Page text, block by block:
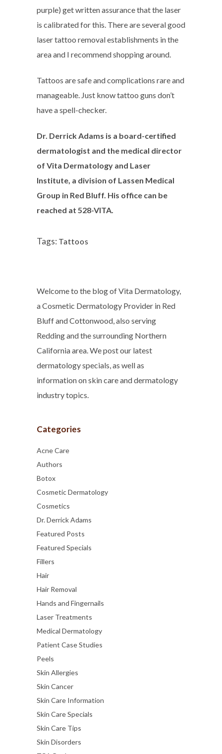
purple) get written assurance that the laser
is calibrated for this. There are several good
laser tattoo removal establishments in the
area and I recommend shopping around.
Tattoos are safe and complications rare and
manageable. Just know tattoo guns don’t
have a spell-checker.
Dr. Derrick Adams is a board-certified
dermatologist and the medical director
of Vita Dermatology and Laser
Institute, a division of Lassen Medical
Group in Red Bluff. His office can be
reached at 528-VITA.
Tags: Tattoos
Welcome to the blog of Vita Dermatology,
a Cosmetic Dermatology Provider in Red
Bluff and Cottonwood, also serving
Redding and the surrounding Northern
California area. We post our latest
dermatology specials, as well as
information on skin care and dermatology
industry topics.
Categories
Acne Care
Authors
Botox
Cosmetic Dermatology
Cosmetics
Dr. Derrick Adams
Featured Posts
Featured Specials
Fillers
Hair
Hair Removal
Hands and Fingernails
Laser Treatments
Medical Dermatology
Patient Case Studies
Peels
Skin Allergies
Skin Cancer
Skin Care Information
Skin Care Specials
Skin Care Tips
Skin Disorders